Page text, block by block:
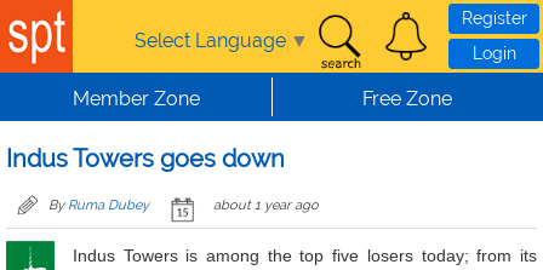
Skip to main content
Select Language ▼
Register
Login
Member Zone Free Zone
Indus Towers goes down
By Ruma Dubey about 1 year ago
Indus Towers is among the top five losers today; from its